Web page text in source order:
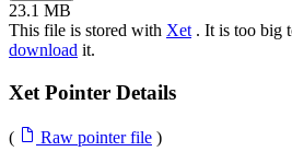
23.1 MB
This file is stored with Xet . It is too big
download it.
Xet Pointer Details
( Raw pointer file )